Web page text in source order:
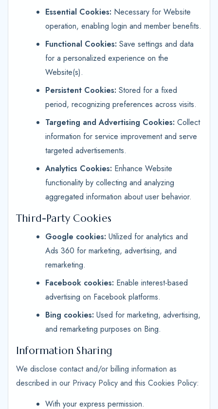
Essential Cookies: Necessary for Website
operation, enabling login and member benefits.
Functional Cookies: Save settings and data
for a personalized experience on the
Website(s).
Persistent Cookies: Stored for a fixed
period, recognizing preferences across visits.
Targeting and Advertising Cookies: Collect
information for service improvement and serve
targeted advertisements.
Analytics Cookies: Enhance Website
functionality by collecting and analyzing
aggregated information about user behavior.
Third-Party Cookies
Google cookies: Utilized for analytics and
Ads 360 for marketing, advertising, and
remarketing.
Facebook cookies: Enable interest-based
advertising on Facebook platforms.
Bing cookies: Used for marketing, advertising,
and remarketing purposes on Bing.
Information Sharing
We disclose contact and/or billing information as
described in our Privacy Policy and this Cookies Policy:
With your express permission.